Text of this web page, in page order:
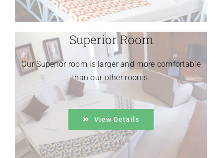
Superior Room
Our Superior room is larger and more comfortable
than our other rooms.
View Details